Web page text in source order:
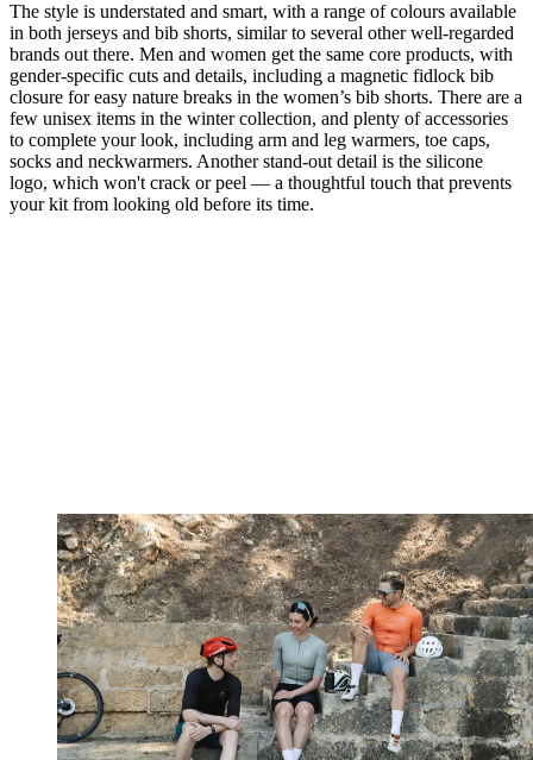
The style is understated and smart, with a range of colours available
in both jerseys and bib shorts, similar to several other well-regarded
brands out there. Men and women get the same core products, with
gender-specific cuts and details, including a magnetic fidlock bib
closure for easy nature breaks in the women’s bib shorts. There are a
few unisex items in the winter collection, and plenty of accessories
to complete your look, including arm and leg warmers, toe caps,
socks and neckwarmers. Another stand-out detail is the silicone
logo, which won't crack or peel — a thoughtful touch that prevents
your kit from looking old before its time.